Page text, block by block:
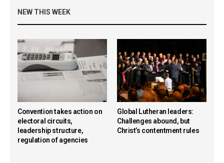
NEW THIS WEEK
Convention takes action on
electoral circuits,
leadership structure,
regulation of agencies
Global Lutheran leaders:
Challenges abound, but
Christ’s contentment rules